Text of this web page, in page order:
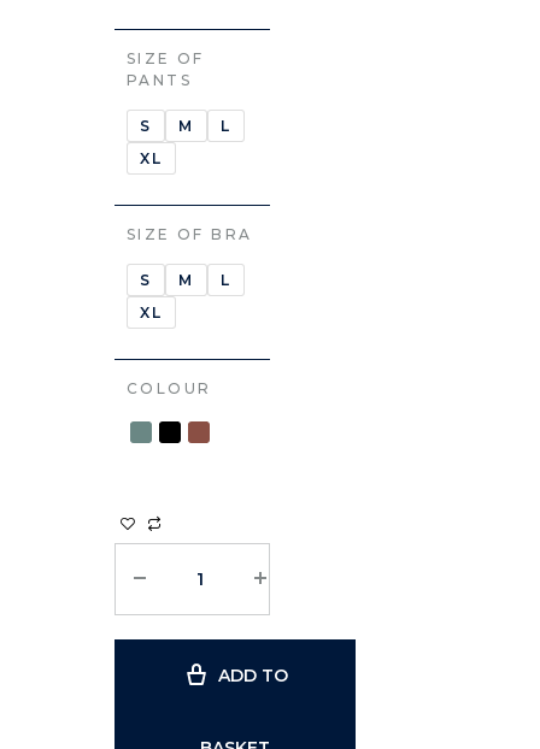
SIZE OF
PANTS
S M
L
XL
SIZE OF BRA
S M
L
XL
COLOUR
ADD TO